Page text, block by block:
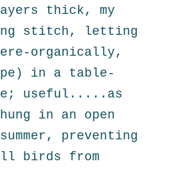
thick, my
stitch, letting
organically,
in a table-
useful.....as
in an open
preventing
birds from